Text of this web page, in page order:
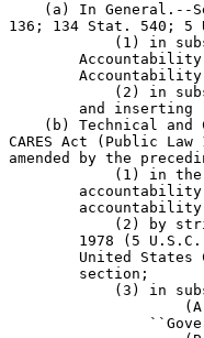
(a) In General.--
136; 134 Stat. 540; 5
(1) in
(2) in
and inserting
(b) Technical and
CARES Act (Public
amended by the
(1) in
(2) by
1978 (5
United States
        section;
(3) in